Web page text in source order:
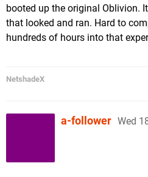
booted up the original Oblivion.
that looked and ran. Hard to
hundreds of hours into that
NetshadeX
a-follower Wed